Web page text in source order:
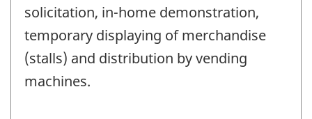
solicitation, in-home demonstration,
temporary displaying of merchandise
(stalls) and distribution by vending
machines.